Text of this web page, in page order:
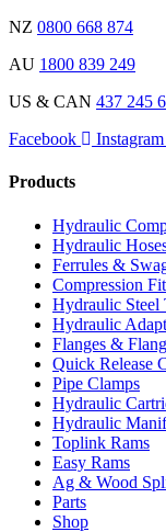
NZ 0800 668 874
AU 1800 839 249
US & CAN 437 245
Facebook
Instagram
Products
Hydraulic
Hydraulic
Ferrules &
Compression
Hydraulic Steel
Hydraulic
Flanges &
Quick Release
Pipe Clamps
Hydraulic
Hydraulic
Toplink Rams
Easy Rams
Ag & Wood
Parts
Shop